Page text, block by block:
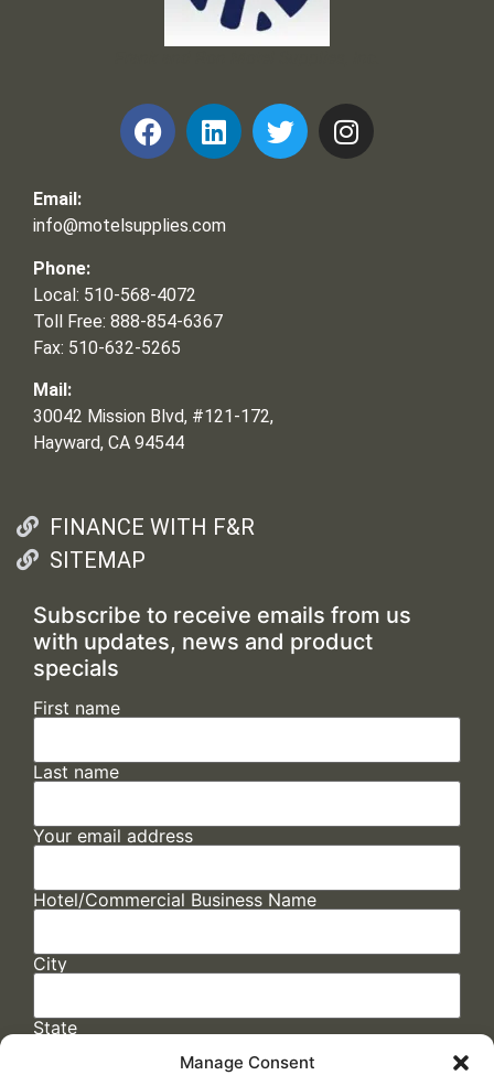
Manage Consent
Email:
info@motelsupplies.com
Phone:
Local: 510-568-4072
Toll Free: 888-854-6367
Fax: 510-632-5265
Mail:
30042 Mission Blvd, #121-172,
Hayward, CA 94544
FINANCE WITH F&R
SITEMAP
Subscribe to receive emails from us
with updates, news and product
specials
First name
Last name
Your email address
Hotel/Commercial Business Name
City
State